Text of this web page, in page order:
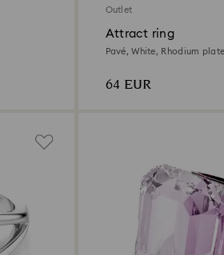
Outlet
Attract ring
Pavé, White, Rhodium
64 EUR